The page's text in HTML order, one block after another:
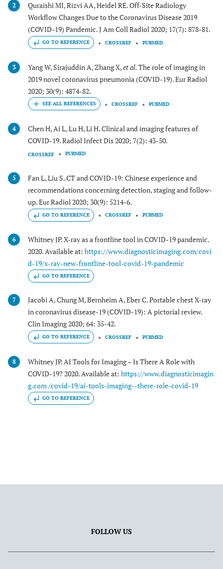
2
Quraishi MI, Rizvi AA, Heidel RE. Off-Site Radiology
Workflow Changes Due to the Coronavirus Disease 2019
(COVID-19) Pandemic. J Am Coll Radiol 2020; 17(7): 878-81.
GO TO REFERENCE CROSSREF PUBMED
3 Yang W, Sirajuddin A, Zhang X,et al.The role of imaging in
2019 novel coronavirus pneumonia (COVID-19). Eur Radiol
2020; 30(9): 4874-82.
CROSSREF PUBMED
4
Chen H, Ai L, Lu H, Li H. Clinical and imaging features of
COVID-19. Radiol Infect Dis 2020; 7(2): 43-50.
CROSSREF PUBMED
5
Fan L, Liu S. CT and COVID-19: Chinese experience and
recommendations concerning detection, staging and follow-
up. Eur Radiol 2020; 30(9): 5214-6.
GO TO REFERENCE CROSSREF PUBMED
6
Whitney JP. X-ray as a frontline tool in COVID-19 pandemic.
2020. Available at: https://www.diagnosticimaging.com/covi
d-19/x-ray-new-frontline-tool-covid-19-pandemic
GO TO REFERENCE
7
Jacobi A, Chung M, Bernheim A, Eber C. Portable chest X-ray
in coronavirus disease-19 (COVID-19): A pictorial review.
Clin Imaging 2020; 64: 35-42.
GO TO REFERENCE CROSSREF PUBMED
8
Whitney JP. AI Tools for Imaging – Is There A Role with
COVID-19? 2020. Available at: https://www.diagnosticimagin
g.com /covid-19/ai-tools-imaging--there-role-covid-19
GO TO REFERENCE
FOLLOW US